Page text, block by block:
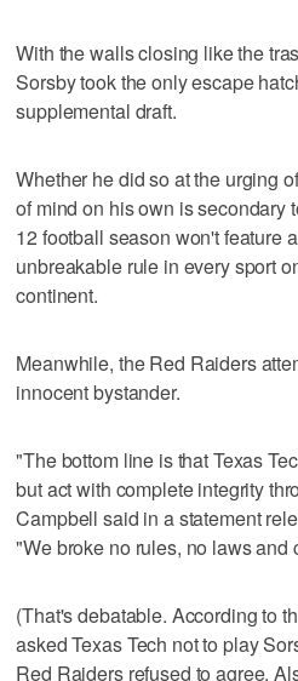
With the walls closing like the
Sorsby took the only escape
supplemental draft.
Whether he did so at the urging
of mind on his own is secondary
12 football season won't feature
unbreakable rule in every sport
continent.
Meanwhile, the Red Raiders
innocent bystander.
"The bottom line is that Texas
but act with complete integrity
Campbell said in a statement
"We broke no rules, no laws and
(That's debatable. According to
asked Texas Tech not to play
Red Raiders refused to agree.